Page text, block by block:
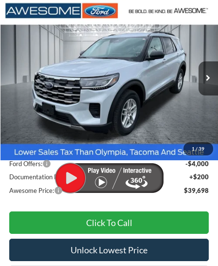
1 / 39
2026Ford ExplorerActive
1FMUK8DH3TGB74565Stock:FTGB74565Model:K8D
Ext.
BUY
$39,698
AWESOME PRICE
Less
MSRP:
$45,125
Dealer Discount
-$1,627
Ford Offers:
-$4,000
Documentation Fee
+$200
Awesome Price:
$39,698
Click To Call
Unlock Lowest Price
Compare Vehicle